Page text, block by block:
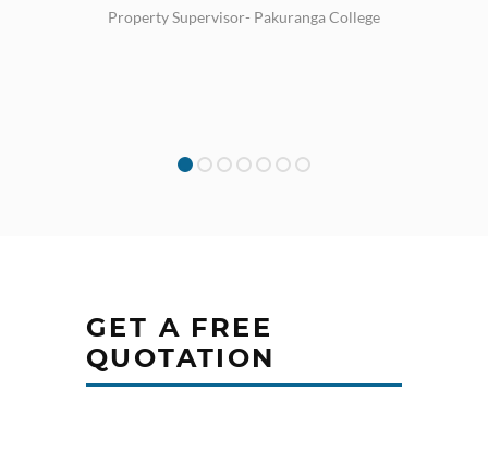
Property Supervisor- Pakuranga College
GET A FREE
QUOTATION